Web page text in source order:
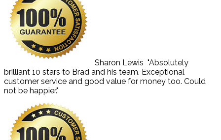
Sharon Lewis "Absolutely
brilliant 10 stars to Brad and his team. Exceptional
customer service and good value for money too. Could
not be happier."